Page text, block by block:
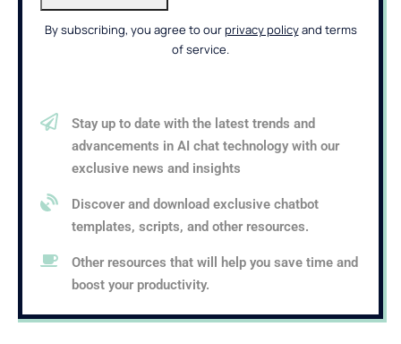
By subscribing, you agree to ourprivacy policyand terms
of service.
Stay up to date with the latest trends and
advancements in AI chat technology with our
exclusive news and insights
Discover and download exclusive chatbot
templates, scripts, and other resources.
Other resources that will help you save time and
boost your productivity.